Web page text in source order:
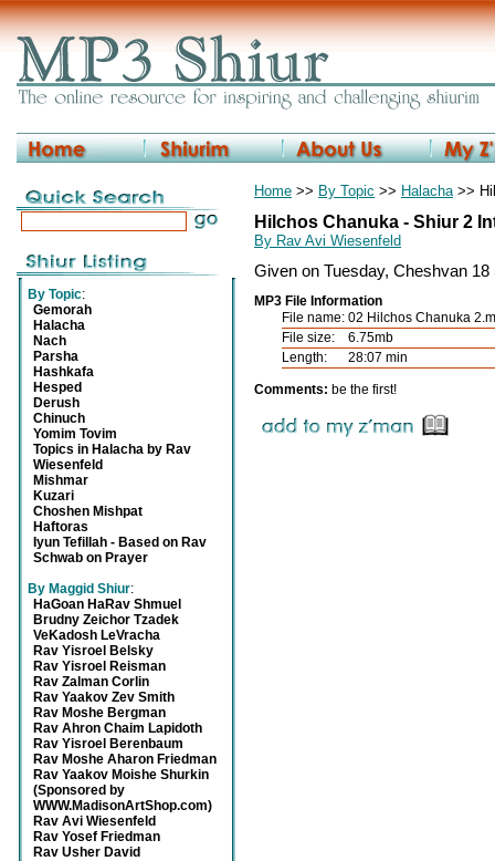
By Topic:
Gemorah
Halacha
Nach
Parsha
Hashkafa
Hesped
Derush
Chinuch
Yomim Tovim
Topics in Halacha by Rav
Wiesenfeld
Mishmar
Kuzari
Choshen Mishpat
Haftoras
Iyun Tefillah - Based on Rav
Schwab on Prayer
By Maggid Shiur:
HaGoan HaRav Shmuel
Brudny Zeichor Tzadek
VeKadosh LeVracha
Rav Yisroel Belsky
Rav Yisroel Reisman
Rav Zalman Corlin
Rav Yaakov Zev Smith
Rav Moshe Bergman
Rav Ahron Chaim Lapidoth
Rav Yisroel Berenbaum
Rav Moshe Aharon Friedman
Rav Yaakov Moishe Shurkin
(Sponsored by
WWW.MadisonArtShop.com)
Rav Avi Wiesenfeld
Rav Yosef Friedman
Rav Usher David
Home >> By Topic >> Halacha>>
Hilchos Chanuka - Shiur 2
By Rav Avi Wiesenfeld
Given on Tuesday, Cheshvan
MP3 File Information
File name: 02 Hilchos Chanuka
File size:
6.75mb
Length:
28:07 min
Comments: be the first!